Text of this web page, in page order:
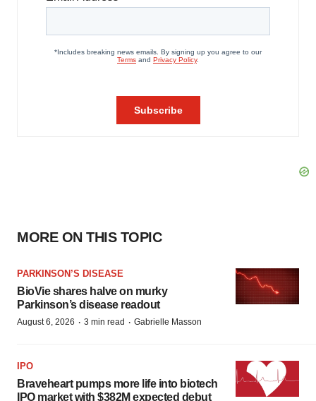
MORE ON THIS TOPIC
PARKINSON’S DISEASE
BioVie shares halve on murky
Parkinson’s disease readout
August 6, 2026 · 3 min read · Gabrielle Masson
IPO
Braveheart pumps more life into biotech
IPO market with $382M expected debut